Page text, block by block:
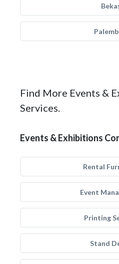
Find More Events &
Services.
Events & Exhibitions
Rental
Event
Printing
Stand